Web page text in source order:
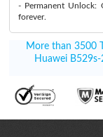
- Permanent Unlock:
forever.
More than 3500
Huawei